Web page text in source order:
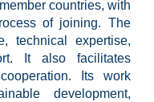
countries, with
of joining. The
technical expertise,
It also facilitates
Its work
development,